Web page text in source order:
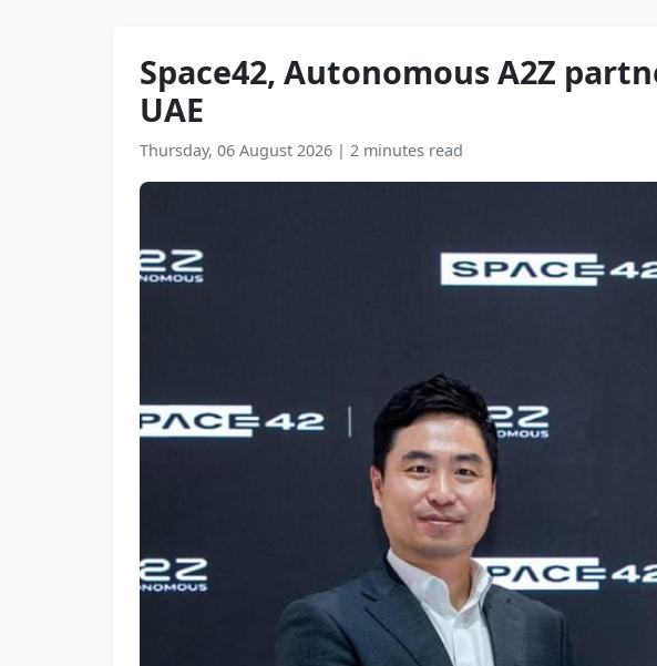
Space42, Autonomous A2Z
UAE
Thursday, 06 August 2026 | 2 minutes read